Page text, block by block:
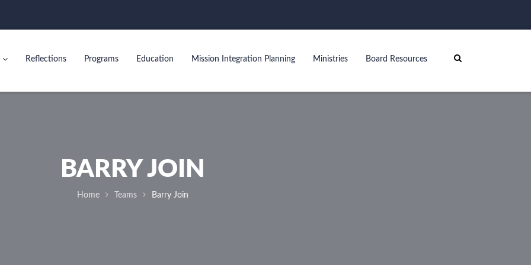
Reflections Programs Education Mission Integration Planning Ministries Board Resources
BARRY JOIN
Home Teams Barry Join